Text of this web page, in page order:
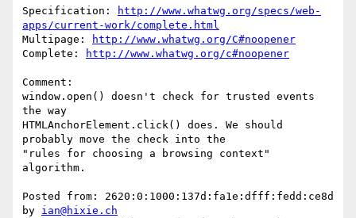
Specification:
http://www.whatwg.org/specs/web-
apps/current-work/complete.html
Multipage:
http://www.whatwg.org/C#noopener
Complete:
http://www.whatwg.org/c#noopener
Comment:
window.open() doesn't check for trusted events
the way
HTMLAnchorElement.click() does. We should
probably move the check into the
"rules for choosing a browsing context"
algorithm.
Posted from: 2620:0:1000:137d:fa1e:dfff:fedd:ce8d
by ian@hixie.ch